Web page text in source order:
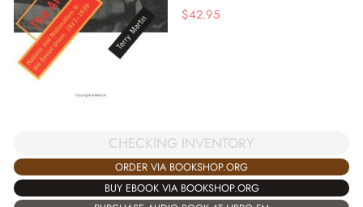
$42.95
CHECKING INVENTORY
ORDER VIA BOOKSHOP.ORG
BUY EBOOK VIA BOOKSHOP.ORG